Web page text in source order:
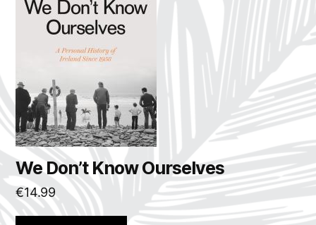
We Don’t Know Ourselves
€14.99